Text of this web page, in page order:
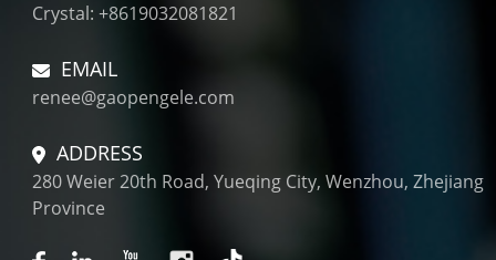
Crystal: +8619032081821
EMAIL
renee@gaopengele.com
ADDRESS
280 Weier 20th Road, Yueqing City, Wenzhou, Zhejiang
Province